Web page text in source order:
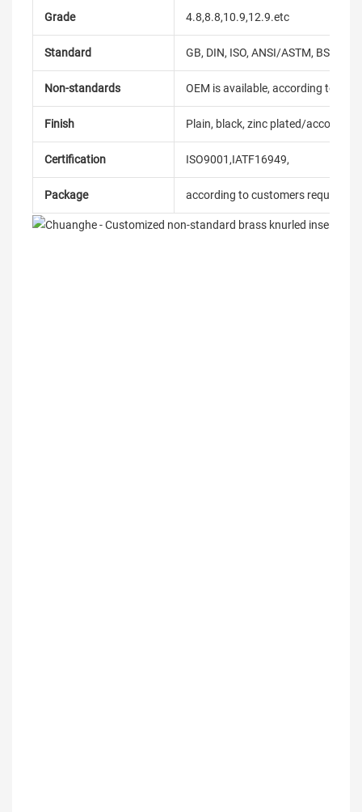
Grade 4.8,8.8,10.9,12.9.etc
Standard GB, DIN, ISO, ANSI/ASTM, BS,
Non-standards OEM is available, according to
Finish Plain, black, zinc plated/according
Certification ISO9001,IATF16949,
Package according to customers